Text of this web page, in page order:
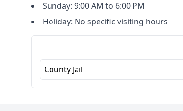
Sunday: 9:00 AM to 6:00 PM
Holiday: No specific visiting hours
County Jail